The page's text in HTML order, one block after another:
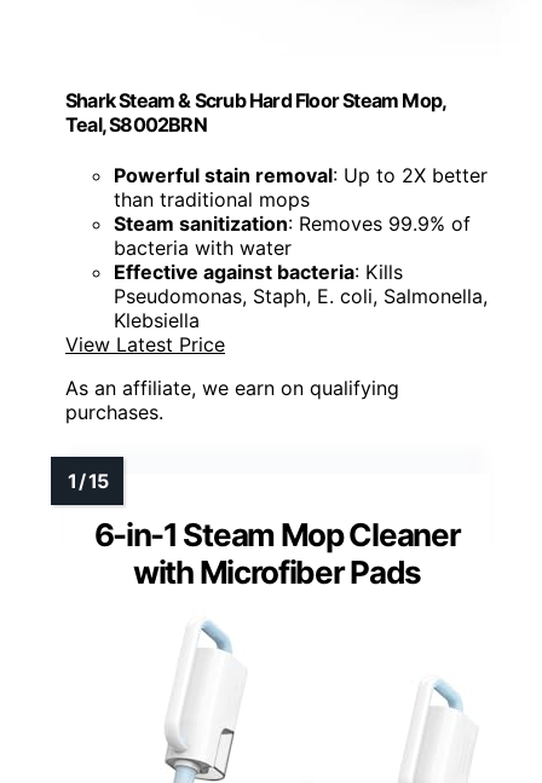
Shark Steam & Scrub Hard Floor Steam Mop,
Teal, S8002BRN
Powerful stain removal: Up to 2X better
than traditional mops
Steam sanitization: Removes 99.9% of
bacteria with water
Effective against bacteria: Kills
Pseudomonas, Staph, E. coli, Salmonella,
Klebsiella
View Latest Price
As an affiliate, we earn on qualifying
purchases.
6-in-1 Steam Mop Cleaner
with Microfiber Pads